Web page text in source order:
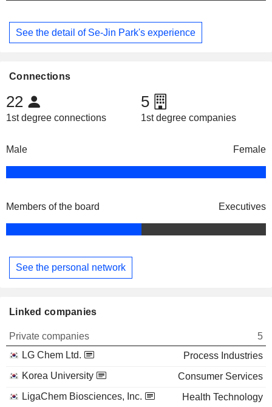
See the detail of Se-Jin Park's experience
Connections
22
1st degree connections
5
1st degree companies
Male Female
Members of the board Executives
See the personal network
Linked companies
Private companies
5
LG Chem Ltd.
Process Industries
Korea University
Consumer Services
LigaChem Biosciences, Inc.
Health Technology